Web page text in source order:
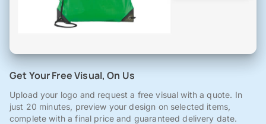
Get Your Free Visual, On Us
Upload your logo and request a free visual with a quote. In
just 20 minutes, preview your design on selected items,
complete with a final price and guaranteed delivery date.